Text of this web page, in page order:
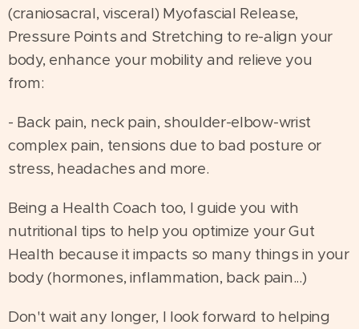
(craniosacral, visceral) Myofascial Release,
Pressure Points and Stretching to re-align your
body, enhance your mobility and relieve you
from:
- Back pain, neck pain, shoulder-elbow-wrist
complex pain, tensions due to bad posture or
stress, headaches and more.
Being a Health Coach too, I guide you with
nutritional tips to help you optimize your Gut
Health because it impacts so many things in your
body (hormones, inflammation, back pain...)
Don't wait any longer, I look forward to helping